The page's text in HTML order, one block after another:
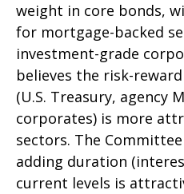
weight in core bonds,
for mortgage-backed
investment-grade
believes the risk-
(U.S. Treasury, agency
corporates) is more
sectors. The
adding duration
current levels is